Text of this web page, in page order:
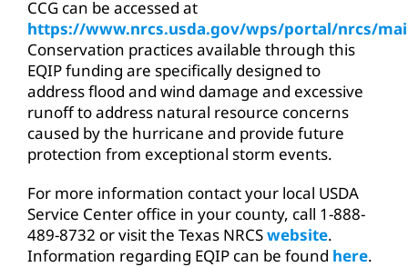
CCG can be accessed at
https://www.nrcs.usda.gov/wps/portal/nrcs/
Conservation practices available through this
EQIP funding are specifically designed to
address flood and wind damage and excessive
runoff to address natural resource concerns
caused by the hurricane and provide future
protection from exceptional storm events.
For more information contact your local USDA
Service Center office in your county, call 1-888-
489-8732 or visit the Texas NRCSwebsite.
Information regarding EQIP can be found here.